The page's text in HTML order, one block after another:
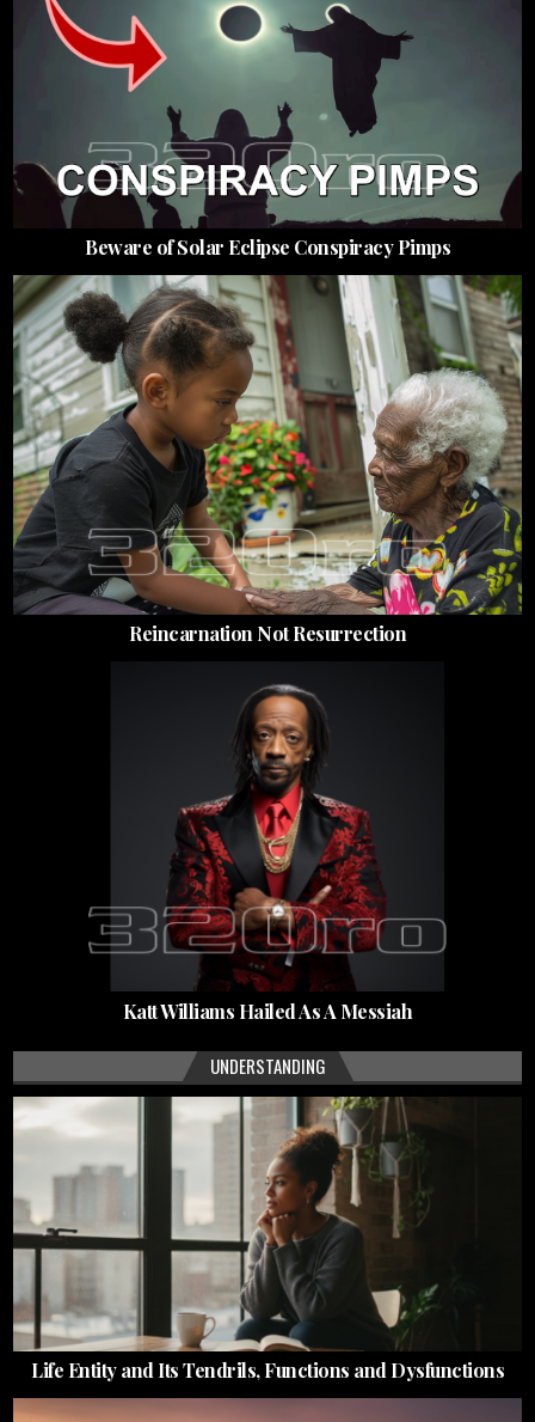
Beware of Solar Eclipse Conspiracy Pimps
Reincarnation Not Resurrection
Katt Williams Hailed As A Messiah
UNDERSTANDING
Life Entity and Its Tendrils, Functions and Dysfunctions